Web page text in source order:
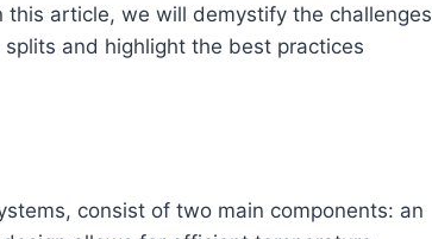
article, we will demystify the challenges
and highlight the best practices
consist of two main components: an